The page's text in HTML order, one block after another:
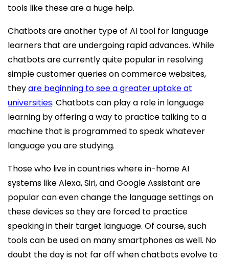
tools like these are a huge help.
Chatbots are another type of AI tool for language
learners that are undergoing rapid advances. While
chatbots are currently quite popular in resolving
simple customer queries on commerce websites,
theyare beginning to see a greater uptake at
universities. Chatbots can play a role in language
learning by offering a way to practice talking to a
machine that is programmed to speak whatever
language you are studying.
Those who live in countries where in-home AI
systems like Alexa, Siri, and Google Assistant are
popular can even change the language settings on
these devices so they are forced to practice
speaking in their target language. Of course, such
tools can be used on many smartphones as well. No
doubt the day is not far off when chatbots evolve to